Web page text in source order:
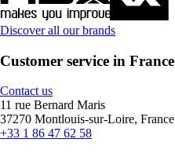
Discover all our brands
Customer service in France
Contact us
11 rue Bernard Maris
37270 Montlouis-sur-Loire, France
+33 1 86 47 62 58